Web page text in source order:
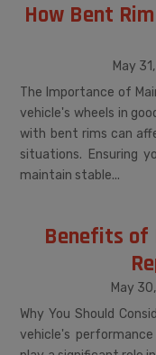
How Bent
May
The Importance of
vehicle's wheels in
with bent rims can
situations. Ensuring
maintain stable...
Benefits of
May
Why You Should
vehicle's